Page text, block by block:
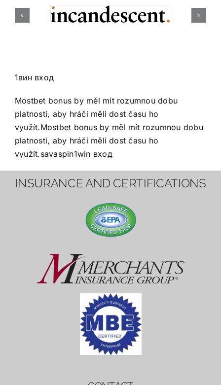
Mostbet bonusby měl mít rozumnou dobu
platnosti, aby hráči měli dost času ho
Mostbet bonusby měl mít rozumnou dobu
platnosti, aby hráči měli dost času ho
1win вход
INSURANCE AND CERTIFICATIONS